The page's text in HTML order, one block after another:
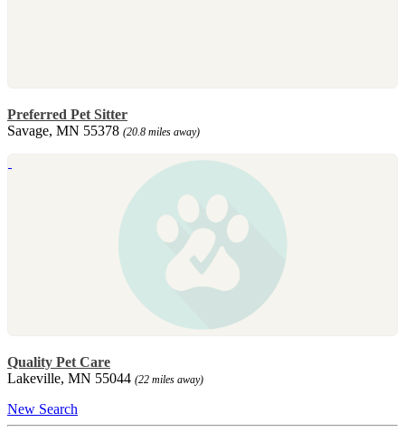
Preferred Pet Sitter
Savage, MN 55378 (20.8 miles away)
Quality Pet Care
Lakeville, MN 55044 (22 miles away)
New Search